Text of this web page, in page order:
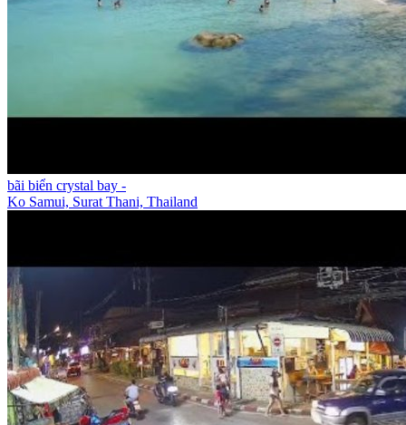
bãi biển crystal bay -
Ko Samui, Surat Thani, Thailand